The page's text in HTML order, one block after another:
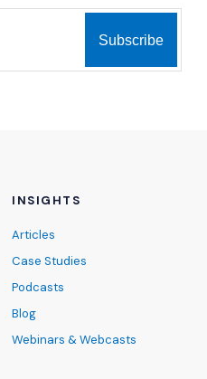
INSIGHTS
Articles
Case Studies
Podcasts
Blog
Webinars & Webcasts